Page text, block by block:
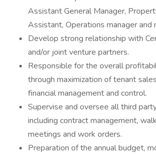
Assistant General Manager,
Assistant, Operations manager and
Develop strong relationship with
and/or joint venture partners.
Responsible for the overall
through maximization of tenant
financial management and control.
Supervise and oversee all third
including contract management,
meetings and work orders.
Preparation of the annual budget,